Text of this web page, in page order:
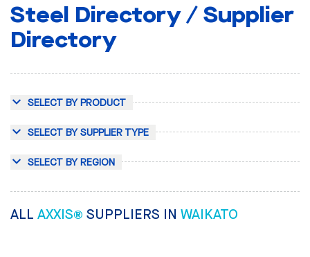
Steel Directory / Supplier
Directory
SELECT BY PRODUCT
SELECT BY SUPPLIER TYPE
SELECT BY REGION
ALL AXXIS® SUPPLIERS IN WAIKATO